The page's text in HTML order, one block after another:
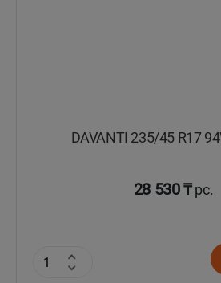
DAVANTI 235/45 R17
28 530 ₸pc.